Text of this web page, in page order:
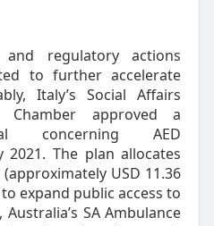
and regulatory actions
to further accelerate
Italy’s Social Affairs
approved a
concerning AED
2021. The plan allocates
USD 11.36
expand public access to
SA Ambulance